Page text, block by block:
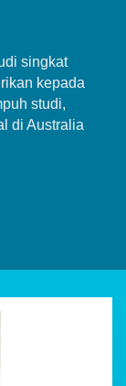
singkat
kepada
studi,
di Australia